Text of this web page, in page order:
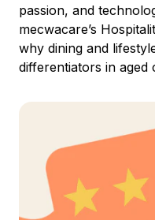
passion, and
mecwacare’s
why dining and
differentiators in aged